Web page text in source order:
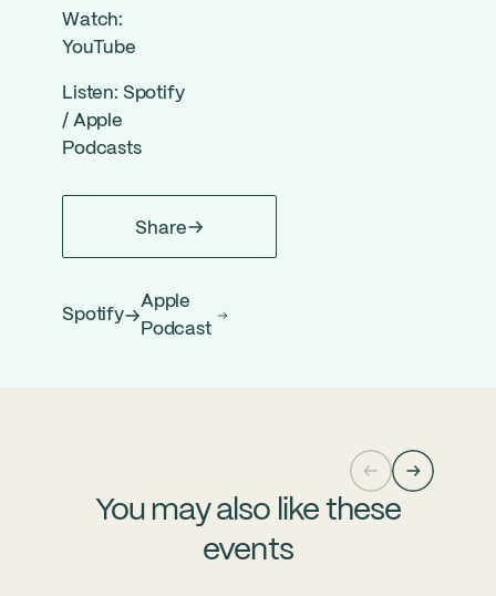
Watch:
YouTube
Listen: Spotify
/ Apple
Podcasts
Share
Spotify
Apple
Podcast
You may also like these
events